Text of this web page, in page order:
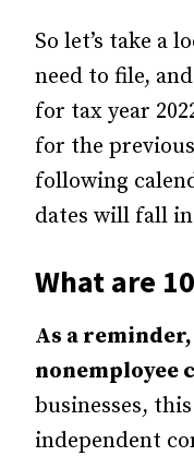
So let’s take a
need to file,
for tax year
for the
following
dates will fall in
What are
As a
nonemployee
businesses,
independent